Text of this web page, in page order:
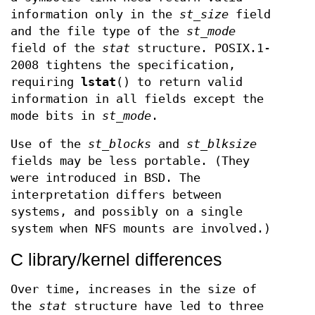
information only in the st_size field
and the file type of the st_mode
field of the stat structure. POSIX.1-
2008 tightens the specification,
requiring lstat () to return valid
information in all fields except the
mode bits in st_mode .
Use of the st_blocks and st_blksize
fields may be less portable. (They
were introduced in BSD. The
interpretation differs between
systems, and possibly on a single
system when NFS mounts are involved.)
C library/kernel differences
Over time, increases in the size of
the stat structure have led to three